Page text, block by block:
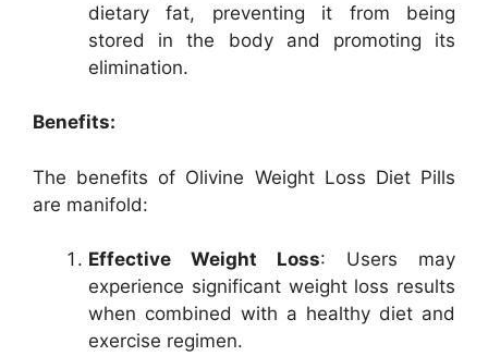
dietary fat, preventing it from being
stored in the body and promoting its
elimination.
Benefits:
The benefits of Olivine Weight Loss Diet Pills
are manifold:
Effective Weight Loss: Users may
experience significant weight loss results
when combined with a healthy diet and
exercise regimen.